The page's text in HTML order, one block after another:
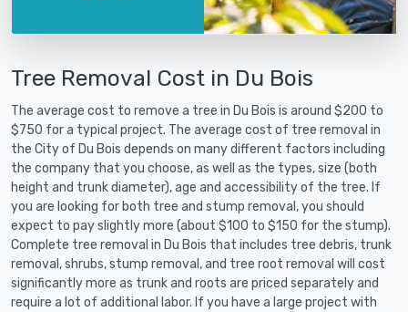
Tree Removal Cost in Du Bois
The average cost to remove a tree in Du Bois is around $200 to
$750 for a typical project. The average cost of tree removal in
the City of Du Bois depends on many different factors including
the company that you choose, as well as the types, size (both
height and trunk diameter), age and accessibility of the tree. If
you are looking for both tree and stump removal, you should
expect to pay slightly more (about $100 to $150 for the stump).
Complete tree removal in Du Bois that includes tree debris, trunk
removal, shrubs, stump removal, and tree root removal will cost
significantly more as trunk and roots are priced separately and
require a lot of additional labor. If you have a large project with